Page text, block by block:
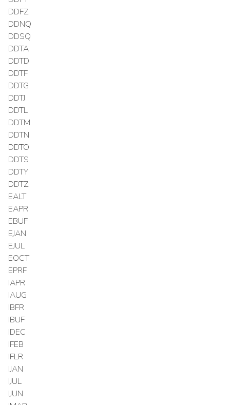
DDFZ
DDNQ
DDSQ
DDTA
DDTD
DDTF
DDTG
DDTJ
DDTL
DDTM
DDTN
DDTO
DDTS
DDTY
DDTZ
EALT
EAPR
EBUF
EJAN
EJUL
EOCT
EPRF
IAPR
IAUG
IBFR
IBUF
IDEC
IFEB
IFLR
IJAN
IJUL
IJUN